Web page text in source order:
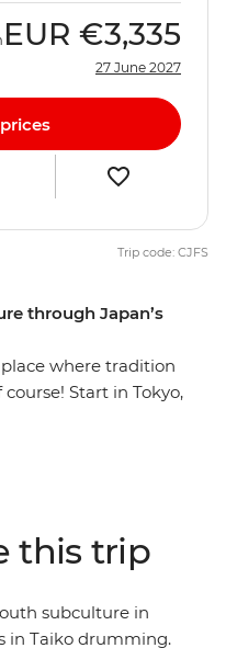
through Japan’s
where tradition
Start in Tokyo,
wandering through the
you'll indulge in a
toast to a fun-filled
EUR €3,335
27 June 2027
Trip code: CJFS
this trip
subculture in
in Taiko drumming.